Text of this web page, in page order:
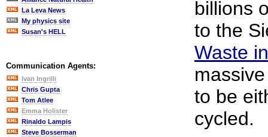
La Leva News
My physics site
Susan's HELL
Communication Agents:
Ivan Ingrilli
Chris Gupta
Tom Atlee
Emma Holister
Rinaldo Lampis
Steve Bosserman
billions
to the
Waste
to be
cycled.